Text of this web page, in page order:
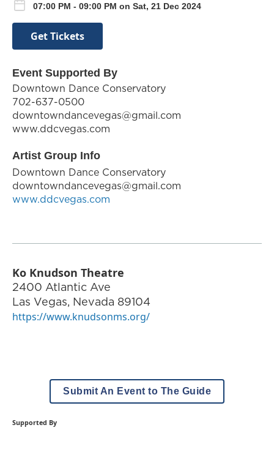
07:00 PM - 09:00 PM on Sat, 21 Dec 2024
Get Tickets
Event Supported By
Downtown Dance Conservatory
702-637-0500
downtowndancevegas@gmail.com
www.ddcvegas.com
Artist Group Info
Downtown Dance Conservatory
downtowndancevegas@gmail.com
www.ddcvegas.com
Ko Knudson Theatre
2400 Atlantic Ave
Las Vegas, Nevada 89104
https://www.knudsonms.org/
Submit An Event to The Guide
Supported By